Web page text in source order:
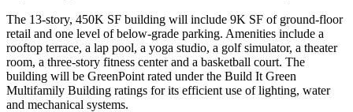
The 13-story, 450K SF building will include 9K SF of ground-floor
retail and one level of below-grade parking. Amenities include a
rooftop terrace, a lap pool, a yoga studio, a golf simulator, a theater
room, a three-story fitness center and a basketball court. The
building will be GreenPoint rated under the Build It Green
Multifamily Building ratings for its efficient use of lighting, water
and mechanical systems.